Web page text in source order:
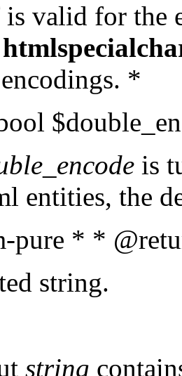
valid for the
*
is
entities, the
pure * *
string.
string